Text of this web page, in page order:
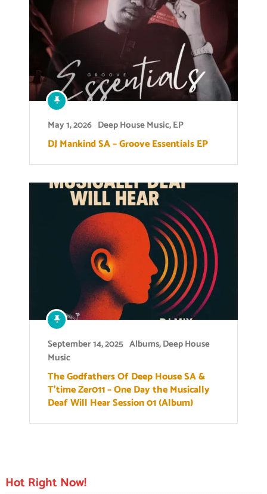
May 1, 2026 Deep House Music,EP
DJ Mankind SA – Groove Essentials EP
September 14, 2025 Albums,Deep House
Music
The Godfathers Of Deep House SA &
T’time Zer011 – One Day the Musically
Deaf Will Hear Session 01 (Album)
Hot Right Now!